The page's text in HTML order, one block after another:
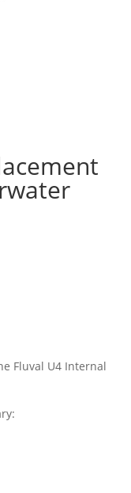
Fluval U4 Internal